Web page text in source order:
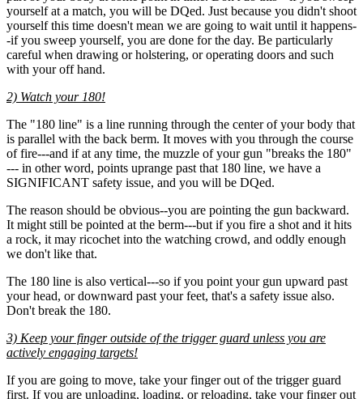
yourself at a match, you will be DQed. Just because you didn't shoot
yourself this time doesn't mean we are going to wait until it happens-
-if you sweep yourself, you are done for the day. Be particularly
careful when drawing or holstering, or operating doors and such
with your off hand.
2) Watch your 180!
The "180 line" is a line running through the center of your body that
is parallel with the back berm. It moves with you through the course
of fire---and if at any time, the muzzle of your gun "breaks the 180"
--- in other word, points uprange past that 180 line, we have a
SIGNIFICANT safety issue, and you will be DQed.
The reason should be obvious--you are pointing the gun backward.
It might still be pointed at the berm---but if you fire a shot and it hits
a rock, it may ricochet into the watching crowd, and oddly enough
we don't like that.
The 180 line is also vertical---so if you point your gun upward past
your head, or downward past your feet, that's a safety issue also.
Don't break the 180.
3) Keep your finger outside of the trigger guard unless you are
actively engaging targets!
If you are going to move, take your finger out of the trigger guard
first. If you are unloading, loading, or reloading, take your finger out